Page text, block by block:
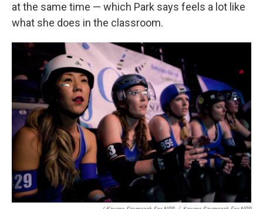
at the same time — which Park says feels a lot like
what she does in the classroom.